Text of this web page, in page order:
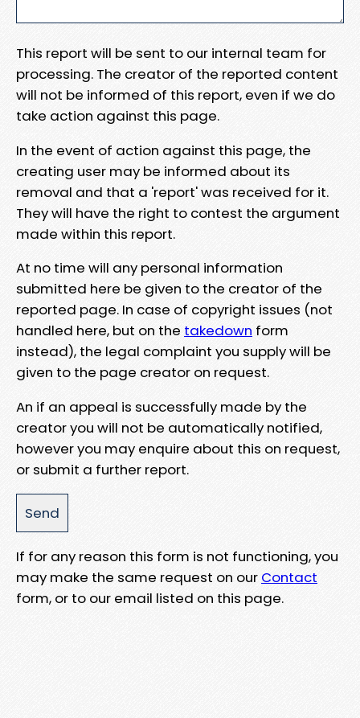
This report will be sent to our internal team for
processing. The creator of the reported content
will not be informed of this report, even if we do
take action against this page.
In the event of action against this page, the
creating user may be informed about its
removal and that a 'report' was received for it.
They will have the right to contest the argument
made within this report.
At no time will any personal information
submitted here be given to the creator of the
reported page. In case of copyright issues (not
handled here, but on the takedown form
instead), the legal complaint you supply will be
given to the page creator on request.
An if an appeal is successfully made by the
creator you will not be automatically notified,
however you may enquire about this on request,
or submit a further report.
If for any reason this form is not functioning, you
may make the same request on our Contact
form, or to our email listed on this page.